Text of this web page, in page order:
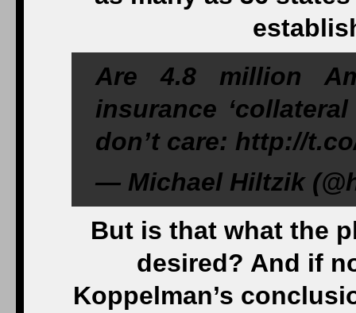
Are 4.8 million
insurance
don’t care: http://
— Michael Hiltzik
But is that what the
desired? And if
Koppelman’s